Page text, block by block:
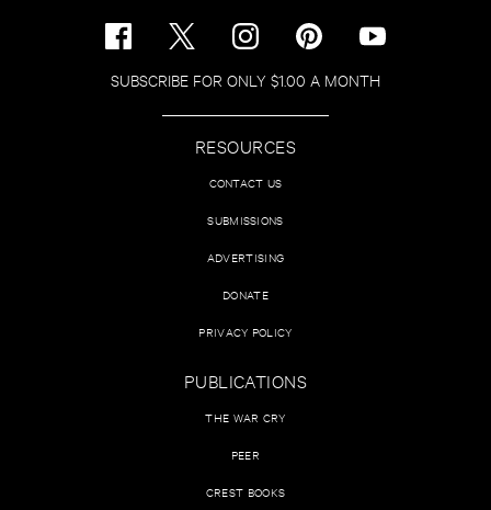
SUBSCRIBE FOR ONLY $1.00 A MONTH
RESOURCES
CONTACT US
SUBMISSIONS
ADVERTISING
DONATE
PRIVACY POLICY
PUBLICATIONS
THE WAR CRY
PEER
CREST BOOKS